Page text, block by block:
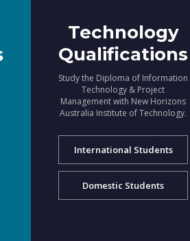
Technology
Qualifications
Study the Diploma of Information
Technology & Project
Management with New Horizons
Australia Institute of Technology.
International Students
Domestic Students